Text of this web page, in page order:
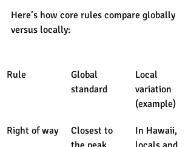
Here’s how core rules compare globally
versus locally:
Rule
Global
standard
Local
variation
(example)
Right of way
Closest to
In Hawaii,